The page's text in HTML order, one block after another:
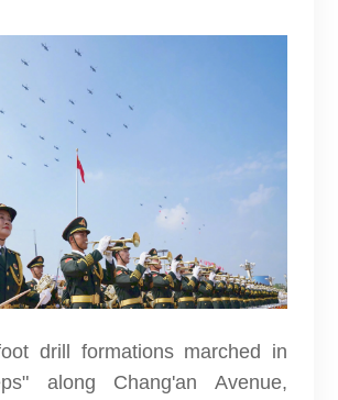
drill formations marched in
along Chang'an Avenue,